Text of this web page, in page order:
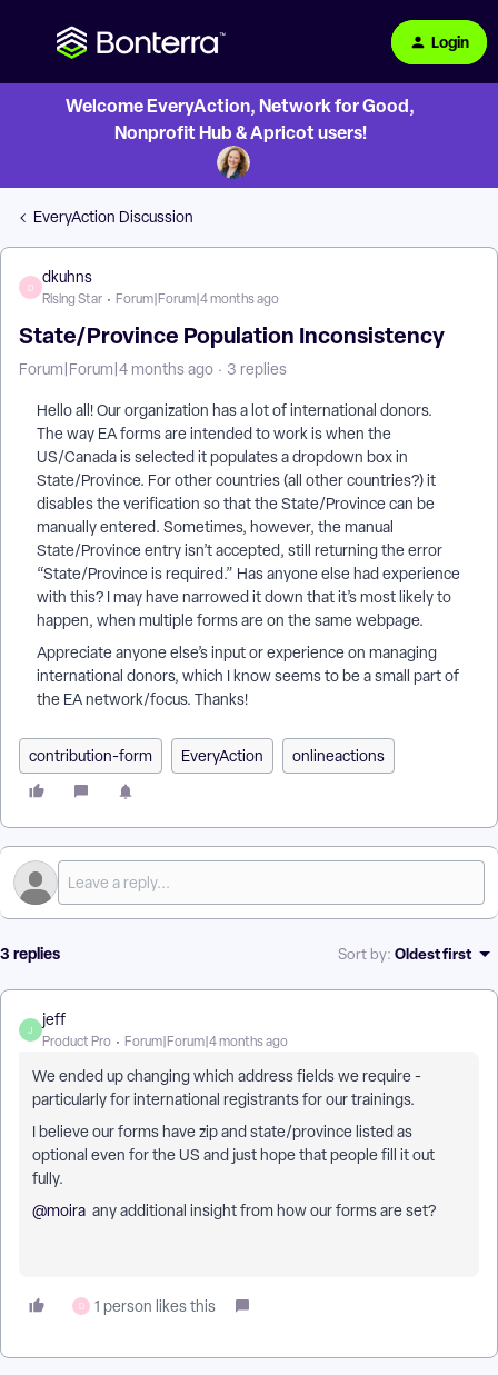
Login
Welcome EveryAction, Network for Good,
Nonprofit Hub & Apricot users!
EveryAction Discussion
D
dkuhns
Rising Star Forum|Forum|4 months ago
State/Province Population Inconsistency
Forum|Forum|4 months ago 3 replies
Hello all! Our organization has a lot of international donors.
The way EA forms are intended to work is when the
US/Canada is selected it populates a dropdown box in
State/Province. For other countries (all other countries?) it
disables the verification so that the State/Province can be
manually entered. Sometimes, however, the manual
State/Province entry isn’t accepted, still returning the error
“State/Province is required.” Has anyone else had experience
with this? I may have narrowed it down that it’s most likely to
happen, when multiple forms are on the same webpage.
Appreciate anyone else’s input or experience on managing
international donors, which I know seems to be a small part of
the EA network/focus. Thanks!
contribution-form EveryAction onlineactions
3 replies Sort by: Oldest first
J
jeff
Product Pro Forum|Forum|4 months ago
We ended up changing which address fields we require -
particularly for international registrants for our trainings.
I believe our forms have zip and state/province listed as
optional even for the US and just hope that people fill it out
fully.
@moira any additional insight from how our forms are set?
D 1 person likes this